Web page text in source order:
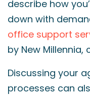
describe how
down with
office support
by New
Discussing your
processes can